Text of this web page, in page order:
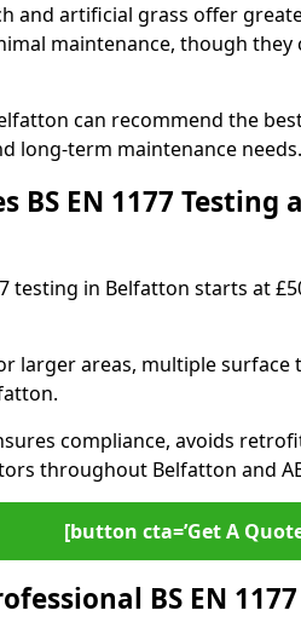
and artificial grass offer
maintenance, though
can recommend the
long-term maintenance needs.
BS EN 1177
testing in Belfatton starts at
larger areas, multiple surface
compliance, avoids
throughout Belfatton and
[button cta=’Get A
BS EN